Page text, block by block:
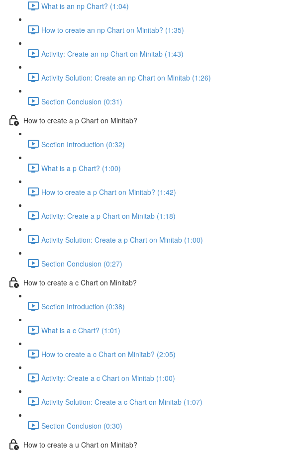
What is an np Chart? (1:04)
How to create an np Chart on Minitab? (1:35)
Activity: Create an np Chart on Minitab (1:43)
Activity Solution: Create an np Chart on Minitab (1:26)
Section Conclusion (0:31)
How to create a p Chart on Minitab?
Section Introduction (0:32)
What is a p Chart? (1:00)
How to create a p Chart on Minitab? (1:42)
Activity: Create a p Chart on Minitab (1:18)
Activity Solution: Create a p Chart on Minitab (1:00)
Section Conclusion (0:27)
How to create a c Chart on Minitab?
Section Introduction (0:38)
What is a c Chart? (1:01)
How to create a c Chart on Minitab? (2:05)
Activity: Create a c Chart on Minitab (1:00)
Activity Solution: Create a c Chart on Minitab (1:07)
Section Conclusion (0:30)
How to create a u Chart on Minitab?